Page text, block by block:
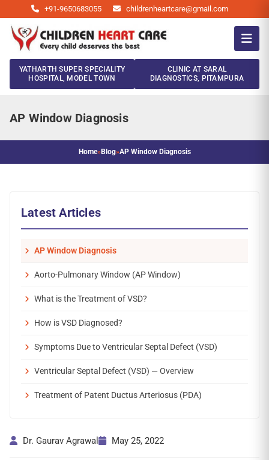
+91-9650683055 childrenheartcare@gmail.com
YATHARTH SUPER SPECIALITY
HOSPITAL, MODEL TOWN
CLINIC AT SARAL
DIAGNOSTICS, PITAMPURA
AP Window Diagnosis
Home»Blog»AP Window Diagnosis
Latest Articles
AP Window Diagnosis
Aorto-Pulmonary Window (AP Window)
What is the Treatment of VSD?
How is VSD Diagnosed?
Symptoms Due to Ventricular Septal Defect (VSD)
Ventricular Septal Defect (VSD) — Overview
Treatment of Patent Ductus Arteriosus (PDA)
Dr. Gaurav Agrawal May 25, 2022